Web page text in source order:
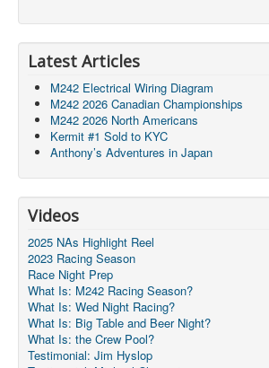
Latest Articles
M242 Electrical Wiring Diagram
M242 2026 Canadian Championships
M242 2026 North Americans
Kermit #1 Sold to KYC
Anthony’s Adventures in Japan
Videos
2025 NAs Highlight Reel
2023 Racing Season
Race Night Prep
What Is: M242 Racing Season?
What Is: Wed Night Racing?
What Is: Big Table and Beer Night?
What Is: the Crew Pool?
Testimonial: Jim Hyslop